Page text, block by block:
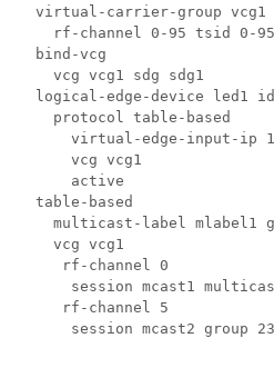
virtual-carrier-group vcg1
rf-channel 0-95 tsid 0-
  bind-vcg
    vcg vcg1 sdg sdg1
logical-edge-device led1
    protocol table-based
virtual-edge-input-ip
      vcg vcg1
      active
  table-based
multicast-label mlabel1
    vcg vcg1
     rf-channel 0
session mcast1
     rf-channel 5
session mcast2 group